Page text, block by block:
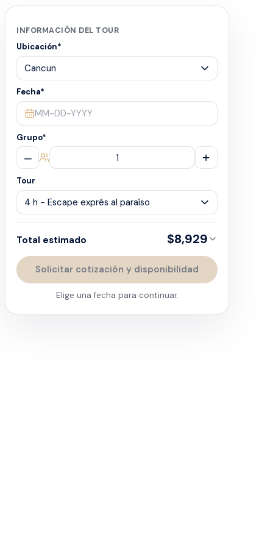
INFORMACIÓN DEL TOUR
Ubicación*
Fecha*
MM-DD-YYYY
Grupo*
– +
Tour
Total estimado $8,929
Solicitar cotización y disponibilidad
Elige una fecha para continuar.